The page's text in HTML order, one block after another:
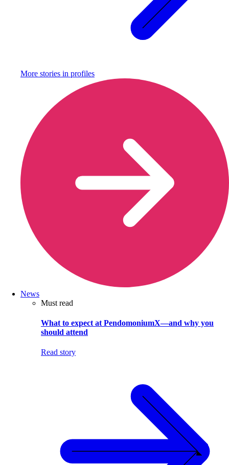
More stories in profiles
News
Must read
What to expect at PendomoniumX—and why you
should attend
Read story